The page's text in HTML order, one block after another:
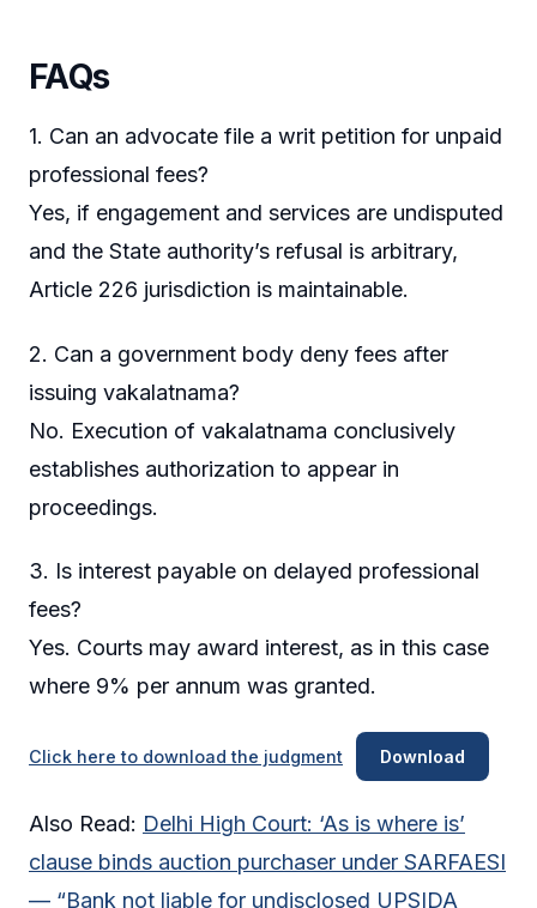
FAQs
1. Can an advocate file a writ petition for unpaid
professional fees?
Yes, if engagement and services are undisputed
and the State authority’s refusal is arbitrary,
Article 226 jurisdiction is maintainable.
2. Can a government body deny fees after
issuing vakalatnama?
No. Execution of vakalatnama conclusively
establishes authorization to appear in
proceedings.
3. Is interest payable on delayed professional
fees?
Yes. Courts may award interest, as in this case
where 9% per annum was granted.
Click here to download the judgment Download
Also Read: Delhi High Court: ‘As is where is’
clause binds auction purchaser under SARFAESI
— “Bank not liable for undisclosed UPSIDA